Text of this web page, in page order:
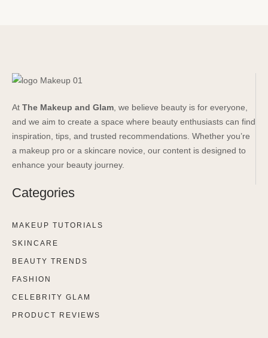
At The Makeup and Glam, we believe beauty is for everyone,
and we aim to create a space where beauty enthusiasts can find
inspiration, tips, and trusted recommendations. Whether you’re
a makeup pro or a skincare novice, our content is designed to
enhance your beauty journey.
Categories
MAKEUP TUTORIALS
SKINCARE
BEAUTY TRENDS
FASHION
CELEBRITY GLAM
PRODUCT REVIEWS